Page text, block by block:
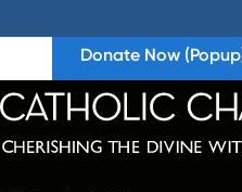
Donate Now